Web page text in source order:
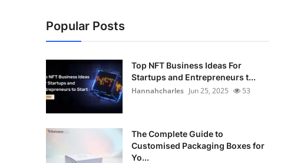
Popular Posts
Top NFT Business Ideas For
Startups and Entrepreneurs t...
Hannahcharles Jun 25, 2025 53
The Complete Guide to
Customised Packaging Boxes for
Yo...